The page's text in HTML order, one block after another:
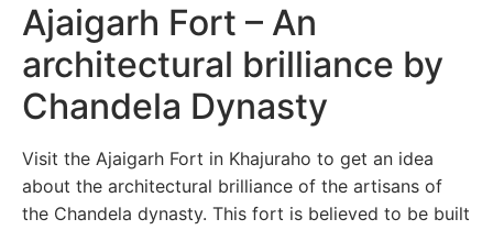
Ajaigarh Fort – An
architectural brilliance by
Chandela Dynasty
Visit the Ajaigarh Fort in Khajuraho to get an idea
about the architectural brilliance of the artisans of
the Chandela dynasty. This fort is believed to be built